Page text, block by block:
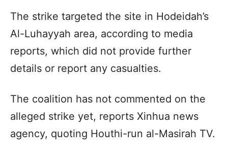
The strike targeted the site in Hodeidah’s
Al-Luhayyah area, according to media
reports, which did not provide further
details or report any casualties.
The coalition has not commented on the
alleged strike yet, reports Xinhua news
agency, quoting Houthi-run al-Masirah TV.